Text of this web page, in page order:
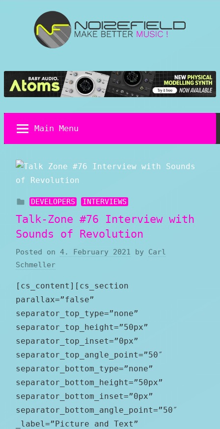
Sound
Design
Main Menu
DEVELOPERS INTERVIEWS
Talk-Zone #76 Interview with
Sounds of Revolution
Posted on 4. February 2021 by Carl
Schmeller
[cs_content][cs_section
parallax=”false”
separator_top_type=”none”
separator_top_height=”50px”
separator_top_inset=”0px”
separator_top_angle_point=”50″
separator_bottom_type=”none”
separator_bottom_height=”50px”
separator_bottom_inset=”0px”
separator_bottom_angle_point=”50″
_label=”Picture and Text”